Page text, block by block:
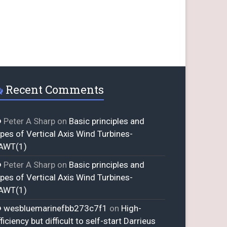
Recent Comments
Peter A Sharp on Basic principles and
of Vertical Axis Wind Turbines-
Peter A Sharp on Basic principles and
of Vertical Axis Wind Turbines-
wesbluemarinefbb273c7f1 on High-
but difficult to self-start Darrieus